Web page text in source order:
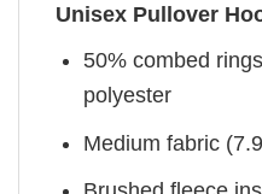
Unisex Pullover
50% combed
polyester
Medium fabric